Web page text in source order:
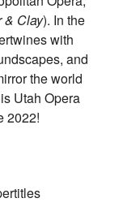
& Clay). In the
with
and
the world
Utah Opera
2022!